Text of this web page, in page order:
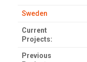
Sweden
Current
Projects:
Previous